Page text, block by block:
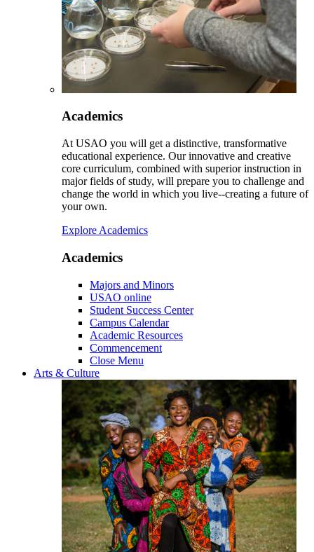
Academics
At USAO you will get a distinctive, transformative
educational experience. Our innovative and creative
core curriculum, combined with superior instruction in
major fields of study, will prepare you to challenge and
change the world in which you live--creating a future of
your own.
Explore Academics
Academics
Majors and Minors
USAO online
Student Success Center
Campus Calendar
Academic Resources
Commencement
Close Menu
Arts & Culture